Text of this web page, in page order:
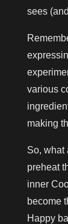
sees
various
making
So, what
preheat
inner
become
Happy